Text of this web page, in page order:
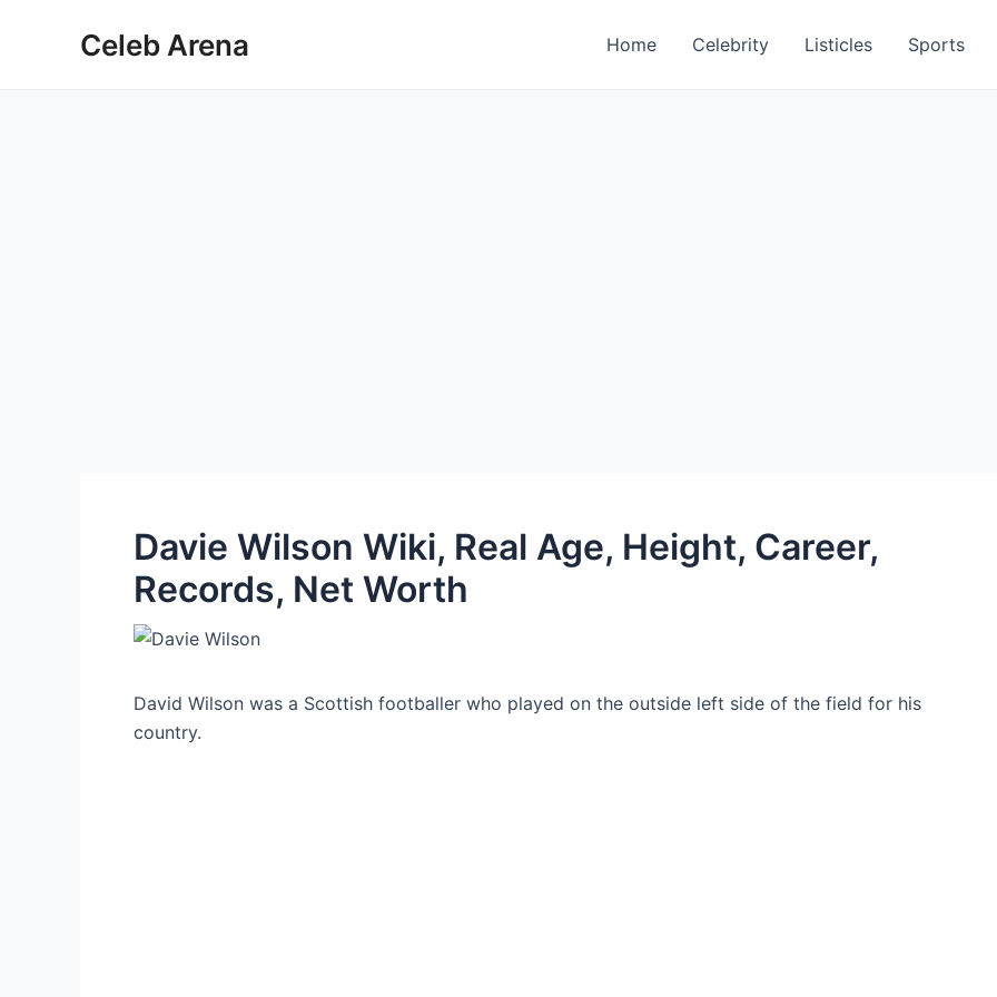
Celeb Arena Home Celebrity Listicles Sports
Davie Wilson Wiki, Real Age, Height, Career,
Records, Net Worth
David Wilson was a Scottish footballer who played on the outside left side of the field for his
country.